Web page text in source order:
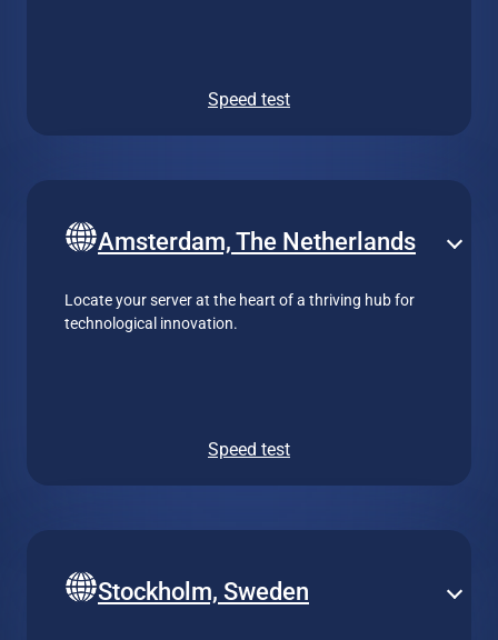
Speed test
Amsterdam, The Netherlands
Locate your server at the heart of a thriving hub for
technological innovation.
Speed test
Stockholm, Sweden